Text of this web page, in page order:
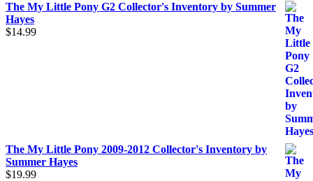
The My Little Pony G2 Collector's Inventory by Summer
Hayes
$14.99
The My Little Pony 2009-2012 Collector's Inventory by
Summer Hayes
$19.99